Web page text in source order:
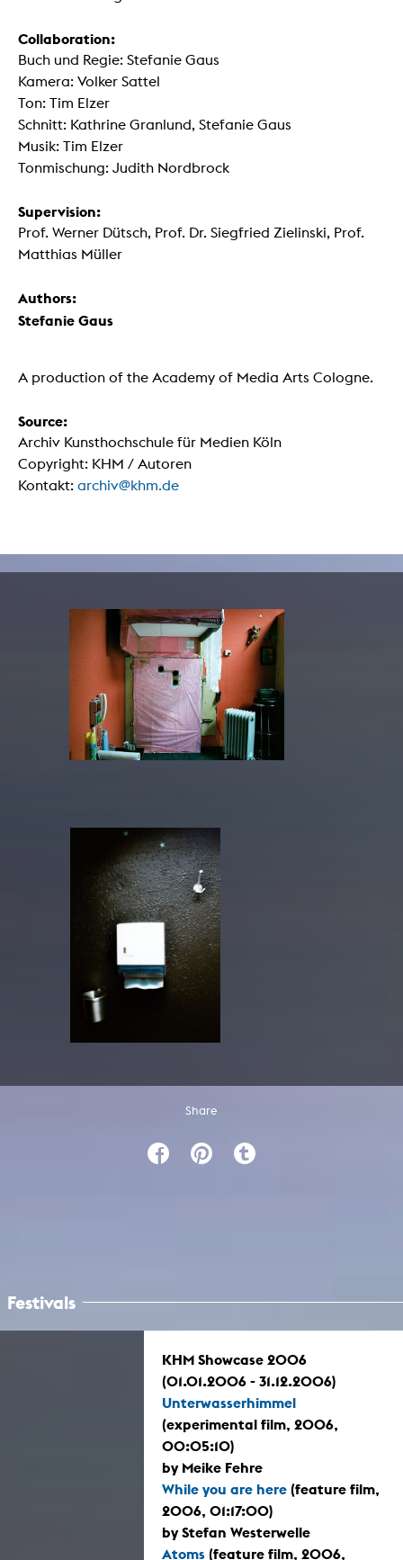
Collaboration:
Buch und Regie: Stefanie Gaus
Kamera: Volker Sattel
Ton: Tim Elzer
Schnitt: Kathrine Granlund, Stefanie Gaus
Musik: Tim Elzer
Tonmischung: Judith Nordbrock
Supervision:
Prof. Werner Dütsch, Prof. Dr. Siegfried Zielinski, Prof.
Matthias Müller
Authors:
Stefanie Gaus
A production of the Academy of Media Arts Cologne.
Source:
Archiv Kunsthochschule für Medien Köln
Copyright: KHM / Autoren
Kontakt: archiv@khm.de
Share
Festivals
KHM Showcase 2006
(01.01.2006 - 31.12.2006)
Unterwasserhimmel
(experimental film, 2006,
00:05:10)
by Meike Fehre
While you are here (feature film,
2006, 01:17:00)
by Stefan Westerwelle
Atoms (feature film, 2006,